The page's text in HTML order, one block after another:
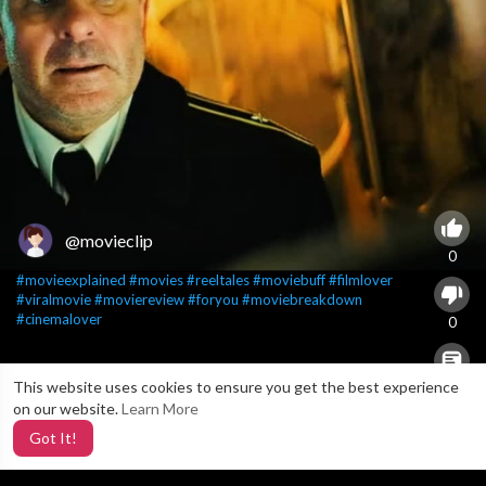
This website uses cookies to ensure you get the best experience
on our website.Learn More
Got It!
@movieclip
#movieexplained #movies#reeltales#moviebuff#filmlover
#viralmovie#moviereview#foryou #moviebreakdown
#cinemalover
0
0
0
X